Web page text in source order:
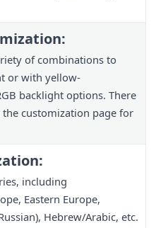
of combinations to
or with yellow-
backlight options. There
the customization page for
including
Eastern Europe,
Hebrew/Arabic, etc.